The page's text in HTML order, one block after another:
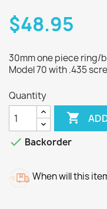
$48.95
30mm one piece ring/
Model 70 with .435
Quantity

 Backorder
When will this